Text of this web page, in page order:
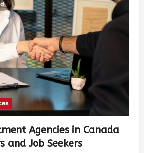
Agencies in Canada
and Job Seekers